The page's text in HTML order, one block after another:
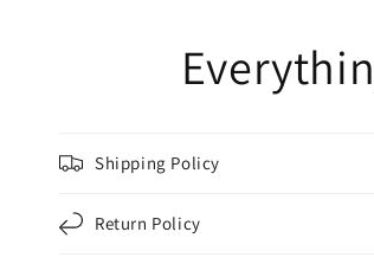
Shipping Policy
Return Policy